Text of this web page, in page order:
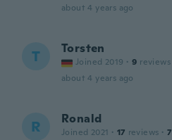
about 4 years ago
T Torsten
Joined 2019 · 9 reviews
about 4 years ago
R Ronald
Joined 2021 · 17 reviews · 7